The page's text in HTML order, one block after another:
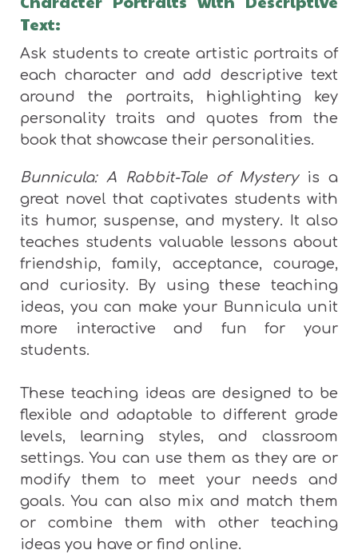
Text:
Ask students to create artistic portraits of
each character and add descriptive text
around the portraits, highlighting key
personality traits and quotes from the
book that showcase their personalities.
Bunnicula: A Rabbit-Tale of Mysteryis a
great novel that captivates students with
its humor, suspense, and mystery. It also
teaches students valuable lessons about
friendship, family, acceptance, courage,
and curiosity. By using these teaching
ideas, you can make your Bunnicula unit
more interactive and fun for your
students.
These teaching ideas are designed to be
flexible and adaptable to different grade
levels, learning styles, and classroom
settings. You can use them as they are or
modify them to meet your needs and
goals. You can also mix and match them
or combine them with other teaching
ideas you have or find online.